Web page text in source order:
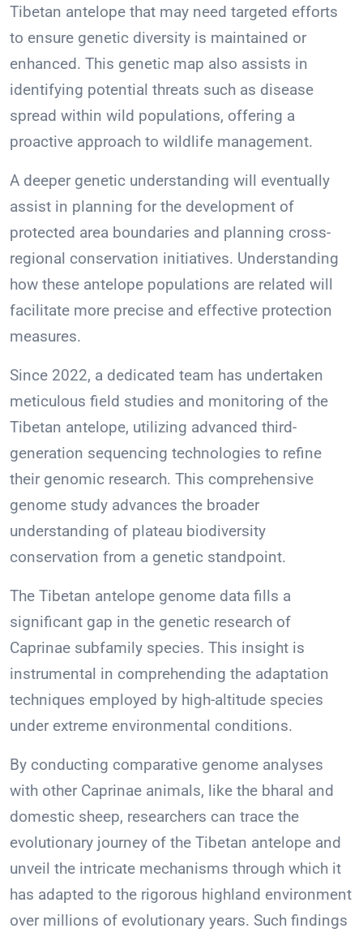
Tibetan antelope that may need targeted efforts
to ensure genetic diversity is maintained or
enhanced. This genetic map also assists in
identifying potential threats such as disease
spread within wild populations, offering a
proactive approach to wildlife management.
A deeper genetic understanding will eventually
assist in planning for the development of
protected area boundaries and planning cross-
regional conservation initiatives. Understanding
how these antelope populations are related will
facilitate more precise and effective protection
measures.
Since 2022, a dedicated team has undertaken
meticulous field studies and monitoring of the
Tibetan antelope, utilizing advanced third-
generation sequencing technologies to refine
their genomic research. This comprehensive
genome study advances the broader
understanding of plateau biodiversity
conservation from a genetic standpoint.
The Tibetan antelope genome data fills a
significant gap in the genetic research of
Caprinae subfamily species. This insight is
instrumental in comprehending the adaptation
techniques employed by high-altitude species
under extreme environmental conditions.
By conducting comparative genome analyses
with other Caprinae animals, like the bharal and
domestic sheep, researchers can trace the
evolutionary journey of the Tibetan antelope and
unveil the intricate mechanisms through which it
has adapted to the rigorous highland environment
over millions of evolutionary years. Such findings